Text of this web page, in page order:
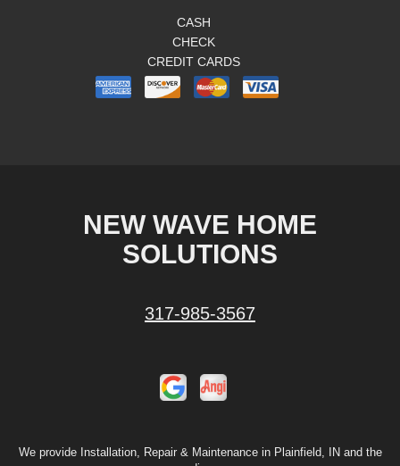
CASH
CHECK
CREDIT CARDS
NEW WAVE HOME
SOLUTIONS
317-985-3567
We provide Installation, Repair & Maintenance in Plainfield, IN and the